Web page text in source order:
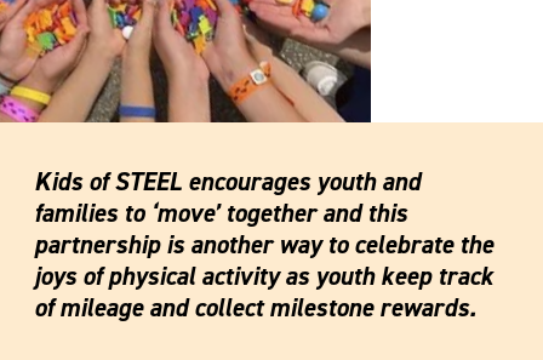
Kids of STEEL encourages youth and
families to ‘move’ together and this
partnership is another way to celebrate the
joys of physical activity as youth keep track
of mileage and collect milestone rewards.